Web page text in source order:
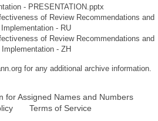
- PRESENTATION.pptx
of Review Recommendations and
- RU
of Review Recommendations and
- ZH
for any additional archive information.
for Assigned Names and Numbers
Terms of Service